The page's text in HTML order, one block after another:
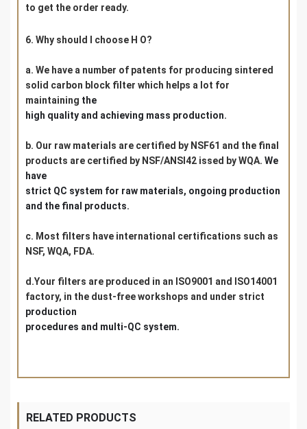
to get the order ready.
6. Why should I choose H O?
a. We have a number of patents for producing sintered
solid carbon block filter which helps a lot for
maintaining the
high quality and achieving mass production.
b. Our raw materials are certified by NSF61 and the final
products are certified by NSF/ANSI42 issed by WQA. We
have
strict QC system for raw materials, ongoing production
and the final products.
c. Most filters have international certifications such as
NSF, WQA, FDA.
d.Your filters are produced in an ISO9001 and ISO14001
factory, in the dust-free workshops and under strict
production
procedures and multi-QC system.
RELATED PRODUCTS